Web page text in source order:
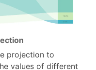
projection to
values of different